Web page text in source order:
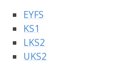
EYFS
KS1
LKS2
UKS2